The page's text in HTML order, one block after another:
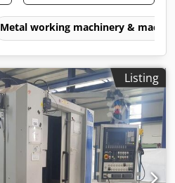
Metal working machinery &
Listing